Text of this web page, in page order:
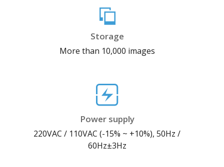
Storage
More than 10,000 images
Power supply
220VAC / 110VAC (-15% ~ +10%), 50Hz /
60Hz±3Hz